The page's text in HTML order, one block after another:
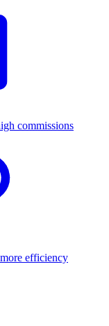
commissions
efficiency